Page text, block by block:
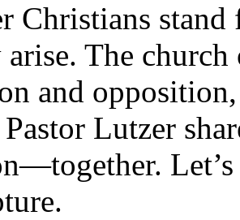
Christians
The
and
Pastor Lutzer